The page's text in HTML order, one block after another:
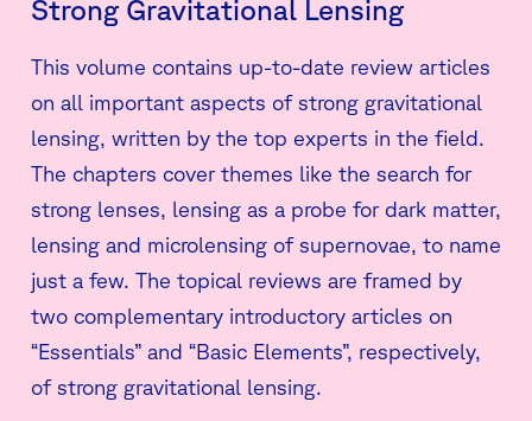
Strong Gravitational Lensing
This volume contains up-to-date review articles
on all important aspects of strong gravitational
lensing, written by the top experts in the field.
The chapters cover themes like the search for
strong lenses, lensing as a probe for dark matter,
lensing and microlensing of supernovae, to name
just a few. The topical reviews are framed by
two complementary introductory articles on
“Essentials” and “Basic Elements”, respectively,
of strong gravitational lensing.